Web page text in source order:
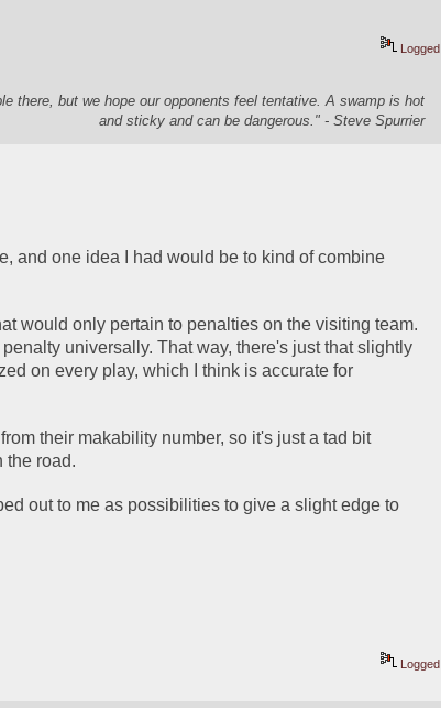
Logged
there, but we hope our opponents feel tentative. A swamp is hot
and sticky and can be dangerous." - Steve Spurrier
and one idea I had would be to kind of combine
would only pertain to penalties on the visiting team.
universally. That way, there's just that slightly
on every play, which I think is accurate for
their makability number, so it's just a tad bit
the road.
out to me as possibilities to give a slight edge to
Logged